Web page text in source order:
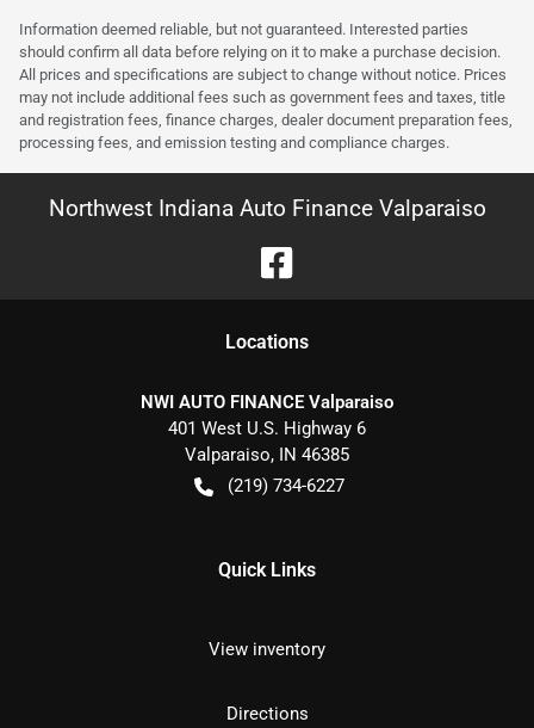
Information deemed reliable, but not guaranteed. Interested parties
should confirm all data before relying on it to make a purchase decision.
All prices and specifications are subject to change without notice. Prices
may not include additional fees such as government fees and taxes, title
and registration fees, finance charges, dealer document preparation fees,
processing fees, and emission testing and compliance charges.
Northwest Indiana Auto Finance Valparaiso
Locations
NWI AUTO FINANCE Valparaiso
401 West U.S. Highway 6
Valparaiso, IN 46385
(219) 734-6227
Quick Links
View inventory
Directions